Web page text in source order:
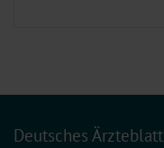
Deutsches Ärzteblatt